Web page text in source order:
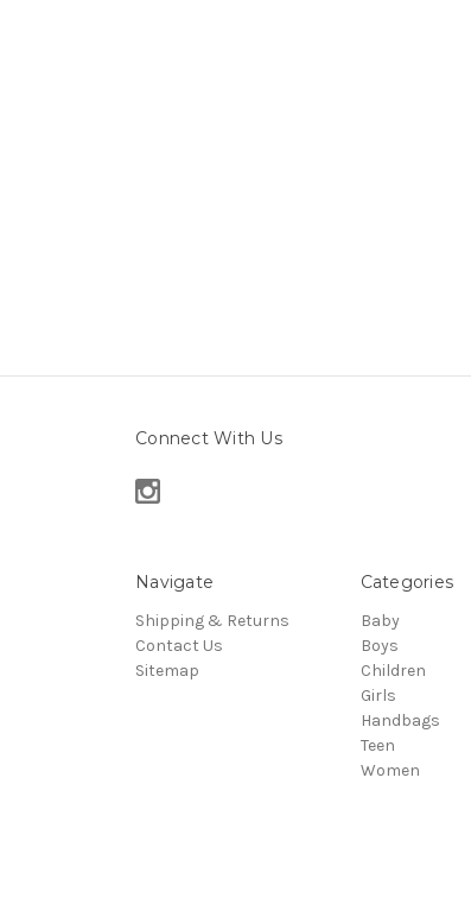
Connect With Us
Navigate
Shipping & Returns
Contact Us
Sitemap
Categories
Baby
Boys
Children
Girls
Handbags
Teen
Women